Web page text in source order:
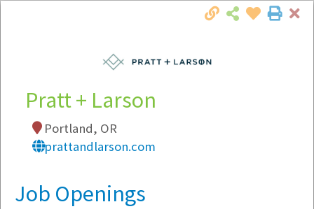
Local Employer Directory
Note:To see some details, such as available
Pratt + Larson
Portland, OR
prattandlarson.com
Job Openings